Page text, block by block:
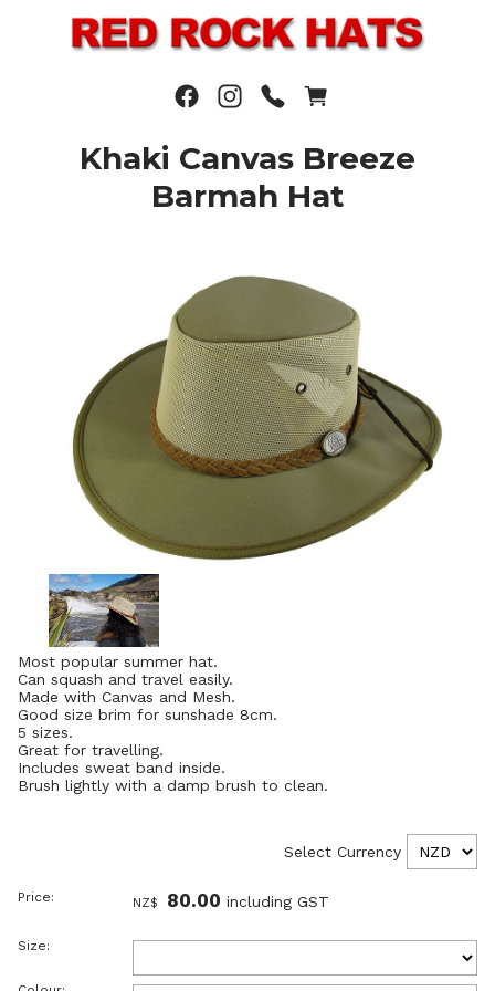
Khaki Canvas Breeze
Barmah Hat
Most popular summer hat.
Can squash and travel easily.
Made with Canvas and Mesh.
Good size brim for sunshade 8cm.
5 sizes.
Great for travelling.
Includes sweat band inside.
Brush lightly with a damp brush to clean.
Select Currency
Price: NZ$ 80.00 including GST
Size: